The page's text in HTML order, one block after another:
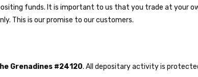
funds. It is important to us that you trade at your
This is our promise to our customers.
Grenadines #24120. All depositary activity is